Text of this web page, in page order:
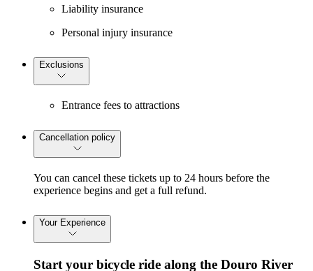
Liability insurance
Personal injury insurance
Exclusions
Entrance fees to attractions
Cancellation policy
You can cancel these tickets up to 24 hours before the
experience begins and get a full refund.
Your Experience
Start your bicycle ride along the Douro River